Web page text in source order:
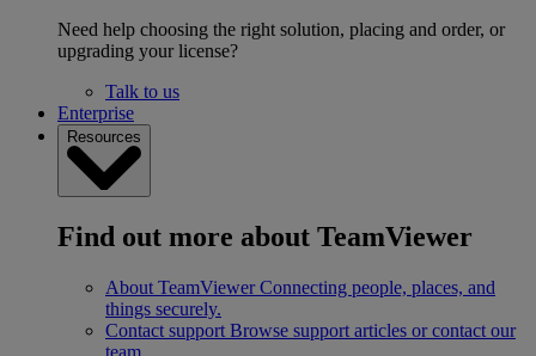
Need help choosing the right solution, placing and order, or
upgrading your license?
Talk to us
Enterprise
Resources
Find out more about TeamViewer
About TeamViewer Connecting people, places, and
things securely.
Contact support Browse support articles or contact our
team.